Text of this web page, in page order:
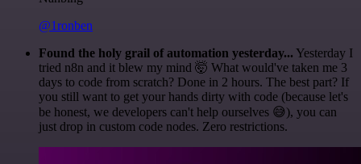
@1ronben
Found the holy grail of automation yesterday... Yesterday I
tried n8n and it blew my mind 🤯 What would've taken me 3
days to code from scratch? Done in 2 hours. The best part? If
you still want to get your hands dirty with code (because let's
be honest, we developers can't help ourselves 😅), you can
just drop in custom code nodes. Zero restrictions.